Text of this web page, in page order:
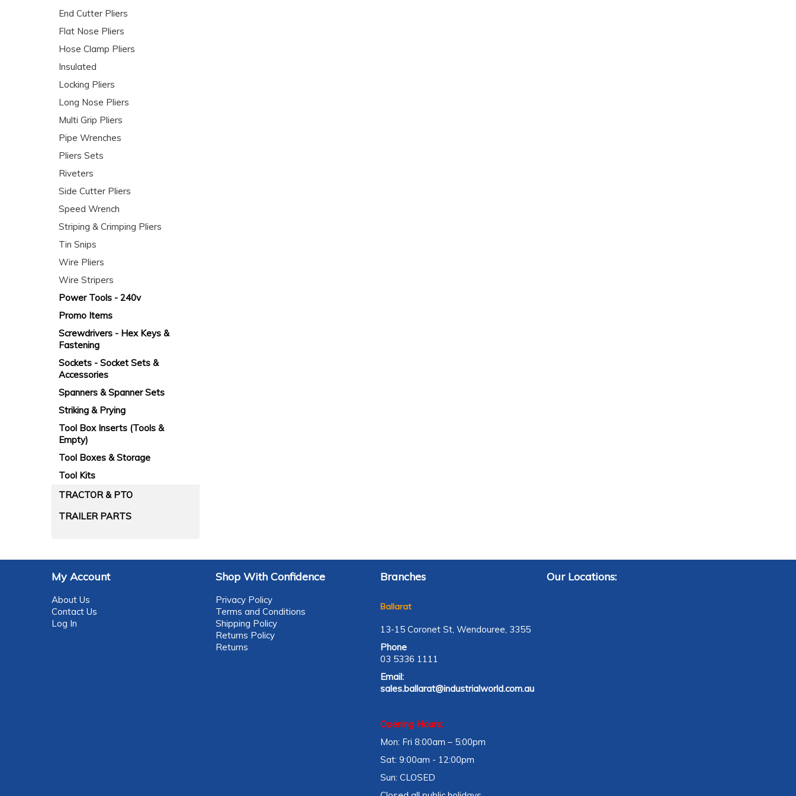
End Cutter Pliers
Flat Nose Pliers
Hose Clamp Pliers
Insulated
Locking Pliers
Long Nose Pliers
Multi Grip Pliers
Pipe Wrenches
Pliers Sets
Riveters
Side Cutter Pliers
Speed Wrench
Striping & Crimping Pliers
Tin Snips
Wire Pliers
Wire Stripers
Power Tools - 240v
Promo Items
Screwdrivers - Hex Keys &
Fastening
Sockets - Socket Sets &
Accessories
Spanners & Spanner Sets
Striking & Prying
Tool Box Inserts (Tools &
Empty)
Tool Boxes & Storage
Tool Kits
TRACTOR & PTO
TRAILER PARTS
My Account
About Us
Contact Us
Log In
Shop With Confidence
Privacy Policy
Terms and Conditions
Shipping Policy
Returns Policy
Returns
Branches
Ballarat
13-15 Coronet St, Wendouree, 3355
Phone
03 5336 1111
Email:
sales.ballarat@industrialworld.com.au
Opening Hours:
Mon: Fri 8:00am – 5:00pm
Sat: 9:00am - 12:00pm
Sun: CLOSED
Our Locations: